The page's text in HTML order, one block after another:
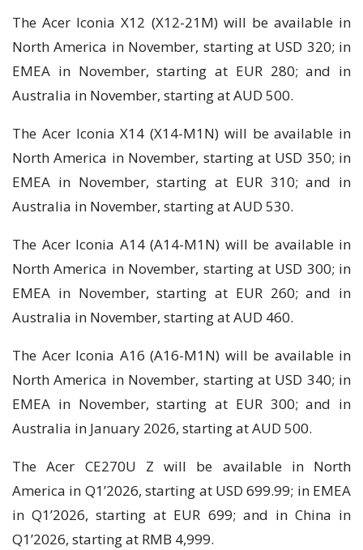
The Acer Iconia X12 (X12-21M) will be available in
North America in November, starting at USD 320; in
EMEA in November, starting at EUR 280; and in
Australia in November, starting at AUD 500.
The Acer Iconia X14 (X14-M1N) will be available in
North America in November, starting at USD 350; in
EMEA in November, starting at EUR 310; and in
Australia in November, starting at AUD 530.
The Acer Iconia A14 (A14-M1N) will be available in
North America in November, starting at USD 300; in
EMEA in November, starting at EUR 260; and in
Australia in November, starting at AUD 460.
The Acer Iconia A16 (A16-M1N) will be available in
North America in November, starting at USD 340; in
EMEA in November, starting at EUR 300; and in
Australia in January 2026, starting at AUD 500.
The Acer CE270U Z will be available in North
America in Q1’2026, starting at USD 699.99; in EMEA
in Q1’2026, starting at EUR 699; and in China in
Q1’2026, starting at RMB 4,999.